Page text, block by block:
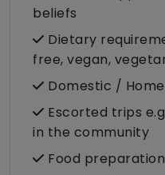
beliefs
Dietary
free, vegan,
Domestic /
Escorted trips
in the community
Food preparation